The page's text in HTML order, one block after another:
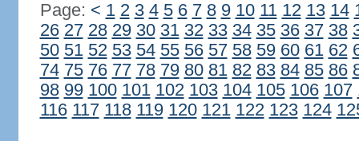
Page: < 1 2 3 4 5 6 7 8 9 10 11 12 13 14
26 27 28 29 30 31 32 33 34 35 36 37 38
50 51 52 53 54 55 56 57 58 59 60 61 62
74 75 76 77 78 79 80 81 82 83 84 85 86
98 99 100 101 102 103 104 105 106 107
116 117 118 119 120 121 122 123 124